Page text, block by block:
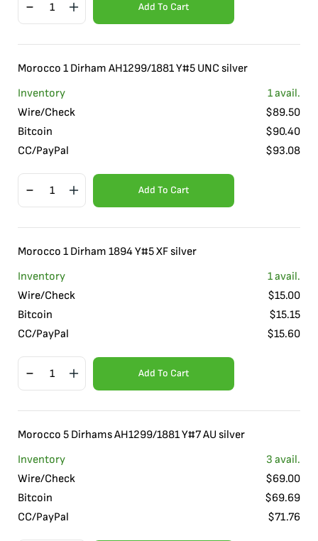
Add To Cart
Morocco 1 Dirham AH1299/1881 Y#5 UNC silver
Inventory
1avail.
Wire/Check
$89.50
Bitcoin
$90.40
CC/PayPal
$93.08
Add To Cart
Morocco 1 Dirham 1894 Y#5 XF silver
Inventory
1avail.
Wire/Check
$15.00
Bitcoin
$15.15
CC/PayPal
$15.60
Add To Cart
Morocco 5 Dirhams AH1299/1881 Y#7 AU silver
Inventory
3 avail.
Wire/Check
$69.00
Bitcoin
$69.69
CC/PayPal
$71.76